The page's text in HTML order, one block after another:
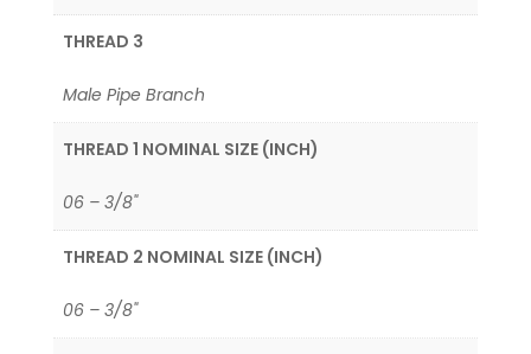
THREAD 3
Male Pipe Branch
THREAD 1 NOMINAL SIZE (INCH)
06 – 3/8"
THREAD 2 NOMINAL SIZE (INCH)
06 – 3/8"